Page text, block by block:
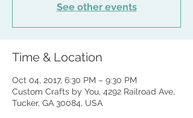
See other events
Time & Location
Oct 04, 2017, 6:30 PM – 9:30 PM
Custom Crafts by You, 4292 Railroad Ave,
Tucker, GA 30084, USA